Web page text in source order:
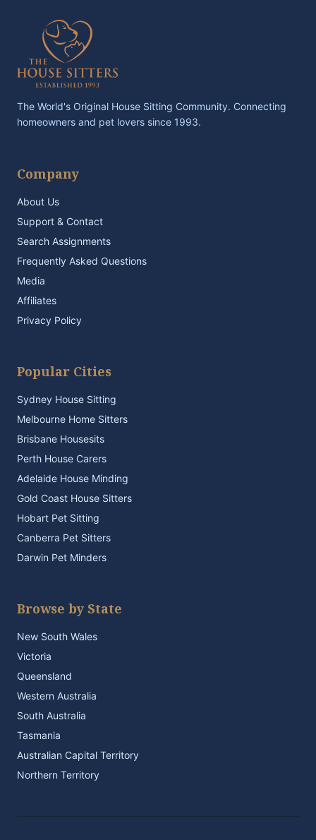
The World's Original House Sitting Community. Connecting
homeowners and pet lovers since 1993.
Company
About Us
Support & Contact
Search Assignments
Frequently Asked Questions
Media
Affiliates
Privacy Policy
Popular Cities
Sydney House Sitting
Melbourne Home Sitters
Brisbane Housesits
Perth House Carers
Adelaide House Minding
Gold Coast House Sitters
Hobart Pet Sitting
Canberra Pet Sitters
Darwin Pet Minders
Browse by State
New South Wales
Victoria
Queensland
Western Australia
South Australia
Tasmania
Australian Capital Territory
Northern Territory